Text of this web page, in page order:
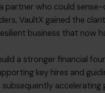
who could
VaultX gained the
business that now
a stronger financial
key hires and